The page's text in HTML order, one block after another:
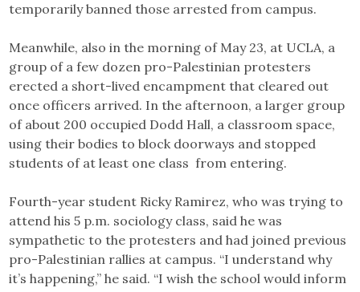
temporarily banned those arrested from campus.
Meanwhile, also in the morning of May 23, at UCLA, a
group of a few dozen pro-Palestinian protesters
erected a short-lived encampment that cleared out
once officers arrived. In the afternoon, a larger group
of about 200 occupied Dodd Hall, a classroom space,
using their bodies to block doorways and stopped
students of at least one class from entering.
Fourth-year student Ricky Ramirez, who was trying to
attend his 5 p.m. sociology class, said he was
sympathetic to the protesters and had joined previous
pro-Palestinian rallies at campus. “I understand why
it’s happening,” he said. “I wish the school would inform